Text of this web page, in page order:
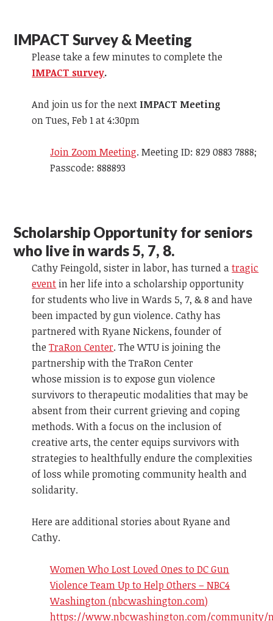
IMPACT Survey & Meeting
Please take a few minutes to complete the
IMPACT survey.
And join us for the next IMPACT Meeting
on Tues, Feb 1 at 4:30pm
Join Zoom Meeting. Meeting ID: 829 0883 7888;
Passcode: 888893
Scholarship Opportunity for seniors
who live in wards 5, 7, 8.
Cathy Feingold, sister in labor, has turned atragic
event in her life into a scholarship opportunity
for students who live in Wards 5, 7, & 8 and have
been impacted by gun violence. Cathy has
partnered with Ryane Nickens, founder of
theTraRon Center. The WTU is joining the
partnership with the TraRon Center
whose mission is to expose gun violence
survivors to therapeutic modalities that may be
absent from their current grieving and coping
methods. With a focus on the inclusion of
creative arts, the center equips survivors with
strategies to healthfully endure the complexities
of loss while promoting community health and
solidarity.
Here are additional stories about Ryane and
Cathy.
Women Who Lost Loved Ones to DC Gun
Violence Team Up to Help Others – NBC4
Washington (nbcwashington.com)
https://www.nbcwashington.com/community/